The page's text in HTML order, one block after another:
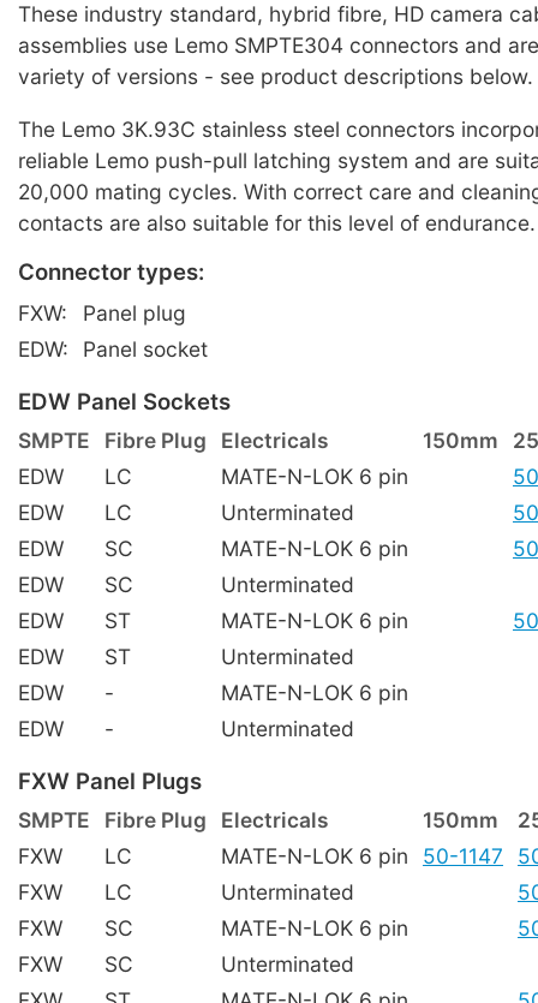
These industry standard, hybrid fibre, HD camera
assemblies use Lemo SMPTE304 connectors and
variety of versions - see product descriptions below.
The Lemo 3K.93C stainless steel connectors
reliable Lemo push-pull latching system and are
20,000 mating cycles. With correct care and
contacts are also suitable for this level of endurance.
Connector types:
FXW:
Panel plug
EDW:
Panel socket
EDW Panel Sockets
SMPTE Fibre Plug Electricals 150mm
EDW
LC MATE-N-LOK 6 pin
EDW
LC Unterminated
EDW
SC MATE-N-LOK 6 pin
EDW
SC
Unterminated
EDW
ST MATE-N-LOK 6 pin
EDW
ST
Unterminated
EDW
-
MATE-N-LOK 6 pin
EDW
- Unterminated
FXW Panel Plugs
SMPTE Fibre Plug Electricals 150mm
FXW
LC MATE-N-LOK 6 pin 50-1147
FXW
LC Unterminated
FXW
SC MATE-N-LOK 6 pin
FXW
SC
Unterminated